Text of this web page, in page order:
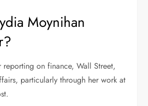
Moynihan
reporting on finance, Wall Street,
particularly through her work at